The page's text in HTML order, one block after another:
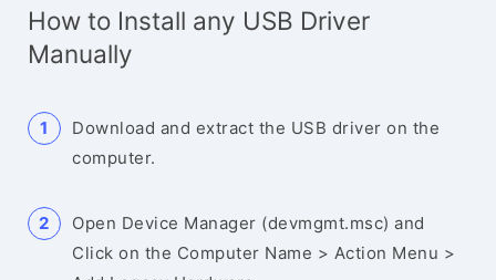
How to Install any USB Driver
Manually
Download and extract the USB driver on the
computer.
Open Device Manager (devmgmt.msc) and
Click on the Computer Name > Action Menu >